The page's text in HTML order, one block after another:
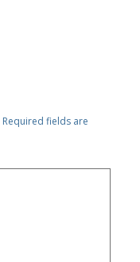
Required fields are